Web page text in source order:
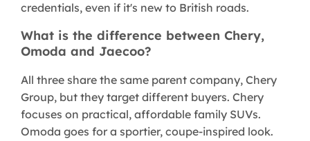
credentials, even if it's new to British roads.
What is the difference between Chery,
Omoda and Jaecoo?
All three share the same parent company, Chery
Group, but they target different buyers. Chery
focuses on practical, affordable family SUVs.
Omoda goes for a sportier, coupe-inspired look.